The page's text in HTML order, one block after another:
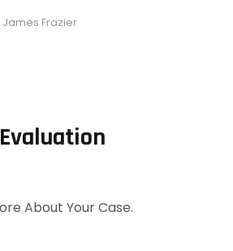
James Frazier
About Your Case.